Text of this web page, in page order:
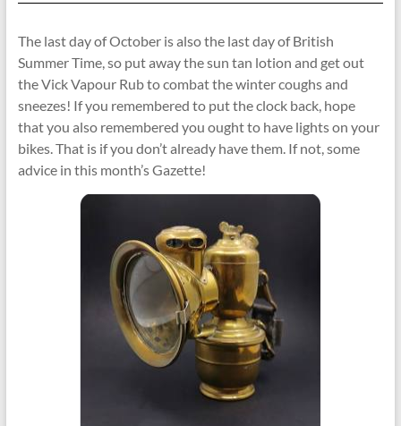
The last day of October is also the last day of British
Summer Time, so put away the sun tan lotion and get out
the Vick Vapour Rub to combat the winter coughs and
sneezes! If you remembered to put the clock back, hope
that you also remembered you ought to have lights on your
bikes. That is if you don’t already have them. If not, some
advice in this month’s Gazette!